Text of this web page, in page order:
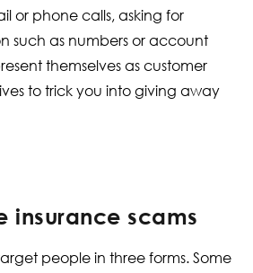
or phone calls, asking for
such as numbers or account
themselves as customer
to trick you into giving away
insurance scams
people in three forms. Some